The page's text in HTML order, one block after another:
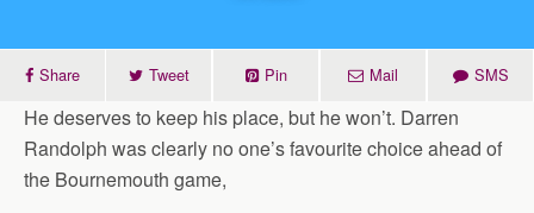
Share Tweet Pin Mail SMS
He deserves to keep his place, but he won’t. Darren
Randolph was clearly no one’s favourite choice ahead of
the Bournemouth game,